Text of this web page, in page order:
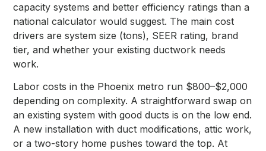
capacity systems and better efficiency ratings than a
national calculator would suggest. The main cost
drivers are system size (tons), SEER rating, brand
tier, and whether your existing ductwork needs
work.
Labor costs in the Phoenix metro run $800–$2,000
depending on complexity. A straightforward swap on
an existing system with good ducts is on the low end.
A new installation with duct modifications, attic work,
or a two-story home pushes toward the top. At